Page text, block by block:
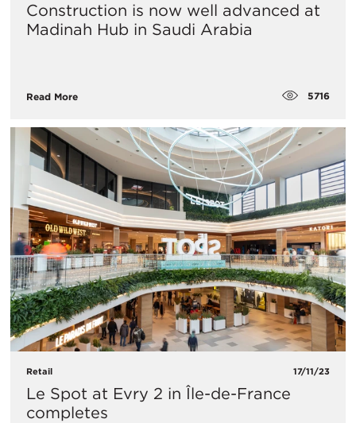
Construction is now well advanced at
Madinah Hub in Saudi Arabia
Read More 5716
Retail 17/11/23
Le Spot at Evry 2 in Île-de-France
completes